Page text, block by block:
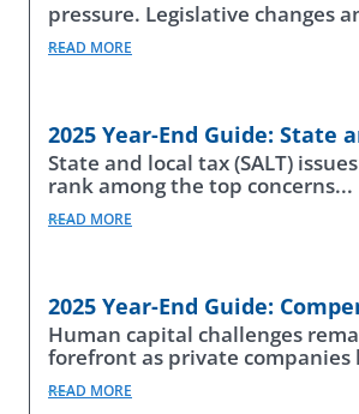
pressure. Legislative changes
READ MORE
State and local tax (SALT)
rank among the top concerns...
READ MORE
Human capital challenges
forefront as private companies
READ MORE